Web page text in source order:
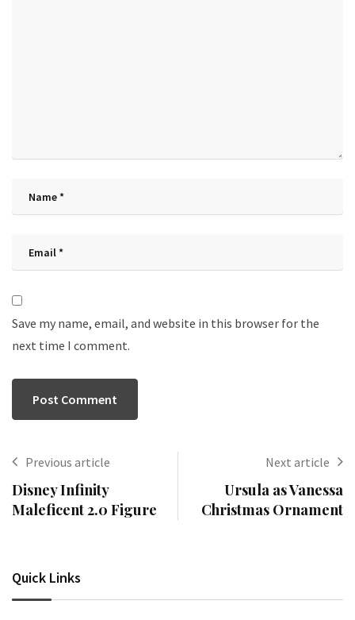
Save my name, email, and website in this browser for the
next time I comment.
Previous article
Disney Infinity
Maleficent 2.0 Figure
Next article
Ursula as Vanessa
Christmas Ornament
Quick Links